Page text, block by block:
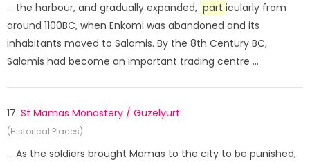
... the harbour, and gradually expanded, part icularly from
around 1100BC, when Enkomi was abandoned and its
inhabitants moved to Salamis. By the 8th Century BC,
Salamis had become an important trading centre ...
17. St Mamas Monastery / Guzelyurt
(Historical Places)
... As the soldiers brought Mamas to the city to be punished,